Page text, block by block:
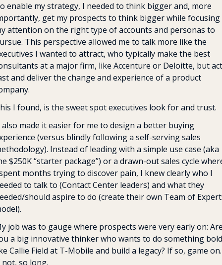
enable my strategy, I needed to think bigger and, more
get my prospects to think bigger while focusing
attention on the right type of accounts and personas to
This perspective allowed me to talk more like the
I wanted to attract, who typically make the best
at a major firm, like Accenture or Deloitte, but act
and deliver the change and experience of a product
I found, is the sweet spot executives look for and trust.
made it easier for me to design a better buying
(versus blindly following a self-serving sales
Instead of leading with a simple use case (aka
$250K “starter package”) or a drawn-out sales cycle
months trying to discover pain, I knew clearly who I
to talk to (Contact Center leaders) and what they
should aspire to do (create their own Team of
job was to gauge where prospects were very early on:
a big innovative thinker who wants to do something bold
Callie Field at T-Mobile and build a legacy? If so, game on.
so long.